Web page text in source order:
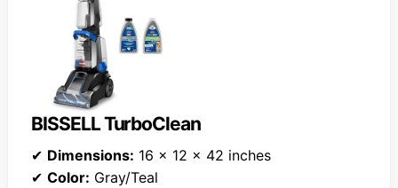
BISSELL TurboClean
✔ Dimensions: 16 x 12 x 42 inches
✔ Color: Gray/Teal